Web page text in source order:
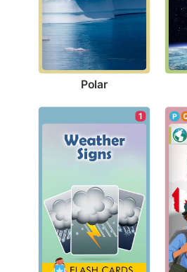
Polar
1